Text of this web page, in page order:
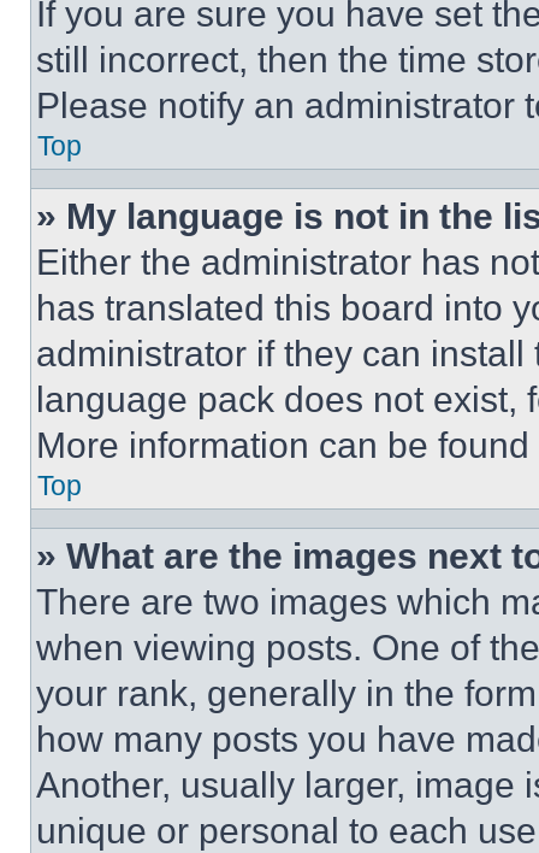
If you are sure you have set
still incorrect, then the time
Please notify an administrator
Top
» My language is not in the
Either the administrator has
has translated this board into
administrator if they can
language pack does not exist,
More information can be
Top
» What are the images next
There are two images which
when viewing posts. One of
your rank, generally in the
how many posts you have
Another, usually larger, image
unique or personal to each